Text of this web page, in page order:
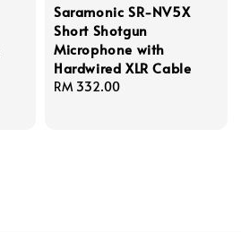
Saramonic SR-NV5X
Short Shotgun
Microphone with
Hardwired XLR Cable
Regular
RM 332.00